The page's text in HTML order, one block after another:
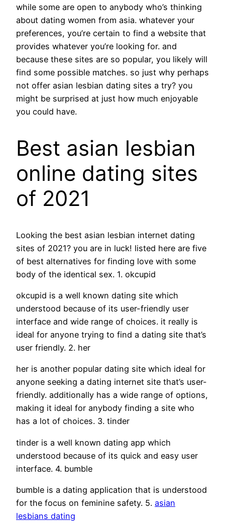
while some are open to anybody who’s thinking
about dating women from asia. whatever your
preferences, you’re certain to find a website that
provides whatever you’re looking for. and
because these sites are so popular, you likely will
find some possible matches. so just why perhaps
not offer asian lesbian dating sites a try? you
might be surprised at just how much enjoyable
you could have.
Best asian lesbian
online dating sites
of 2021
Looking the best asian lesbian internet dating
sites of 2021? you are in luck! listed here are five
of best alternatives for finding love with some
body of the identical sex. 1. okcupid
okcupid is a well known dating site which
understood because of its user-friendly user
interface and wide range of choices. it really is
ideal for anyone trying to find a dating site that’s
user friendly. 2. her
her is another popular dating site which ideal for
anyone seeking a dating internet site that’s user-
friendly. additionally has a wide range of options,
making it ideal for anybody finding a site who
has a lot of choices. 3. tinder
tinder is a well known dating app which
understood because of its quick and easy user
interface. 4. bumble
bumble is a dating application that is understood
for the focus on feminine safety. 5. asian
lesbians dating